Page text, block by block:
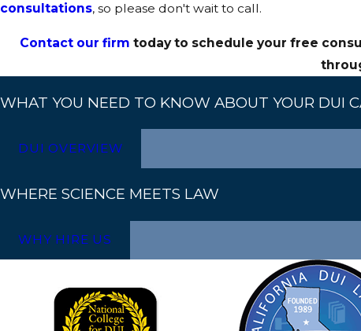
findings are often used to support challenges to the
consultations, so please don't wait to call.
Contact our firm today to schedule your free
WHAT YOU NEED TO KNOW ABOUT YOUR DUI
DUI OVERVIEW
WHERE SCIENCE MEETS LAW
WHY HIRE US